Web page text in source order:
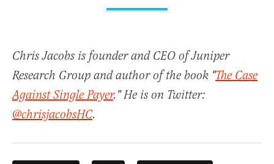
Chris Jacobs is founder and CEO of Juniper
Research Group and author of the book "The Case
Against Single Payer." He is on Twitter:
@chrisjacobsHC.